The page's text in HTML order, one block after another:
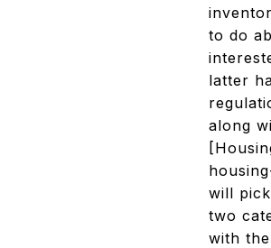
to do
latter
along
will
two
with